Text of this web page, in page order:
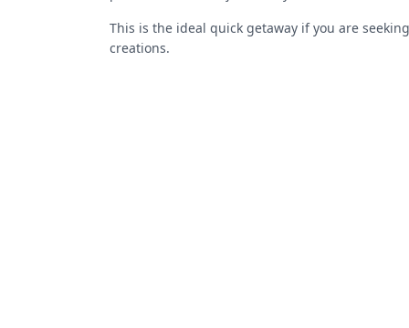
This is the ideal quick getaway if you are
creations.